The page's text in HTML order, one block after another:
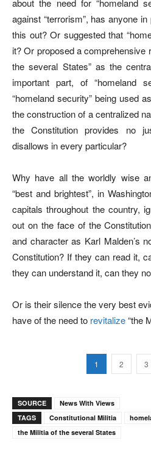
about the need for “homeland
against “terrorism”, has anyone
this out? Or suggested that
it? Or proposed a comprehensive
the several States” as the
important part, of “homeland
“homeland security” being used
the construction of a centralized
the Constitution provides no
disallows in every particular?
Why have all the worldly wise
“best and brightest”, in
capitals throughout the country,
out on the face of the
and character as Karl Malden’s
Constitution? If they can read it,
they can understand it, can they
Or is their silence the very best
have of the need to revitalize“the
1 2 3
SOURCE
News With Views
TAGS
Constitutional Militia
the Militia of the several States